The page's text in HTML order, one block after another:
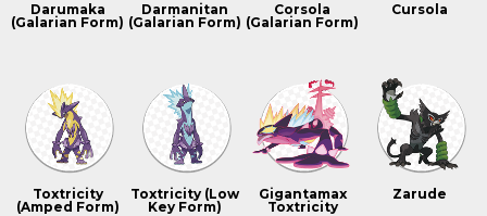
Darumaka
(Galarian Form)
Darmanitan
(Galarian Form)
Corsola
(Galarian Form)
Cursola
Toxtricity
(Amped Form)
Toxtricity (Low
Key Form)
Gigantamax
Toxtricity
Zarude